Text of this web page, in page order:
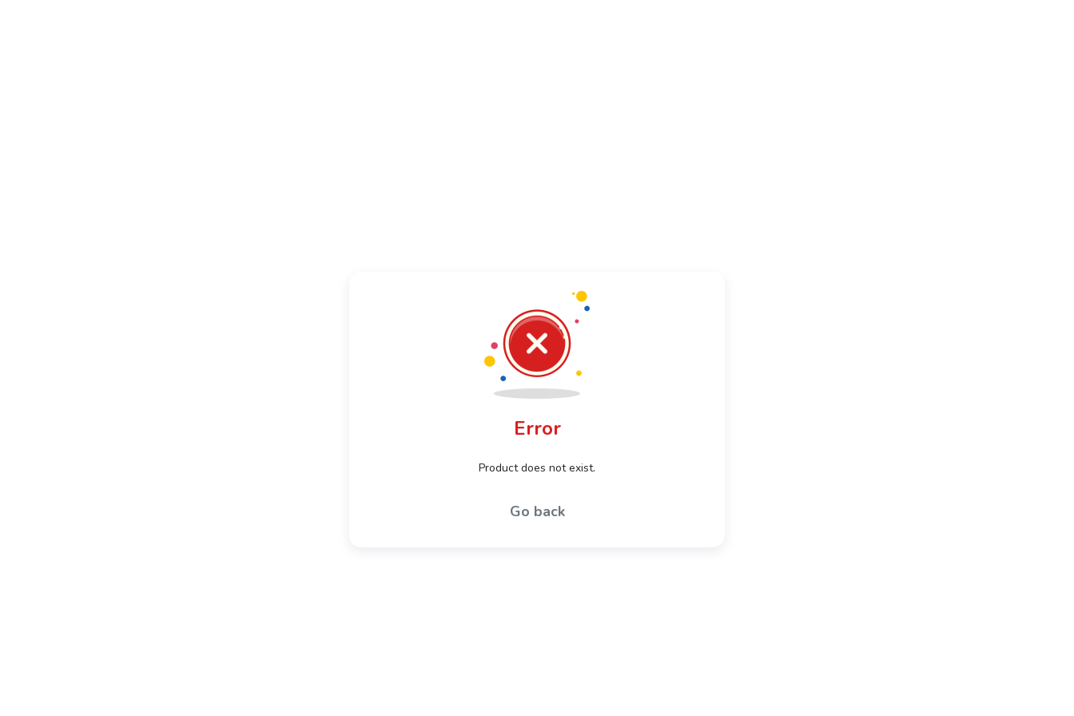
Error
Product does not exist.
Go back